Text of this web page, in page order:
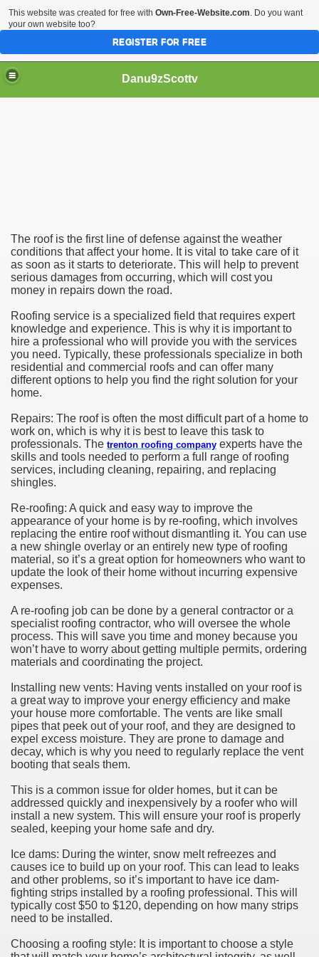
Danu9zScottv
The roof is the first line of defense against the weather
conditions that affect your home. It is vital to take care of it
as soon as it starts to deteriorate. This will help to prevent
serious damages from occurring, which will cost you
money in repairs down the road.
Roofing service is a specialized field that requires expert
knowledge and experience. This is why it is important to
hire a professional who will provide you with the services
you need. Typically, these professionals specialize in both
residential and commercial roofs and can offer many
different options to help you find the right solution for your
home.
Repairs: The roof is often the most difficult part of a home to
work on, which is why it is best to leave this task to
professionals. The trenton roofing company experts have the
skills and tools needed to perform a full range of roofing
services, including cleaning, repairing, and replacing
shingles.
Re-roofing: A quick and easy way to improve the
appearance of your home is by re-roofing, which involves
replacing the entire roof without dismantling it. You can use
a new shingle overlay or an entirely new type of roofing
material, so it’s a great option for homeowners who want to
update the look of their home without incurring expensive
expenses.
A re-roofing job can be done by a general contractor or a
specialist roofing contractor, who will oversee the whole
process. This will save you time and money because you
won’t have to worry about getting multiple permits, ordering
materials and coordinating the project.
Installing new vents: Having vents installed on your roof is
a great way to improve your energy efficiency and make
your house more comfortable. The vents are like small
pipes that peek out of your roof, and they are designed to
expel excess moisture. They are prone to damage and
decay, which is why you need to regularly replace the vent
booting that seals them.
This is a common issue for older homes, but it can be
addressed quickly and inexpensively by a roofer who will
install a new system. This will ensure your roof is properly
sealed, keeping your home safe and dry.
Ice dams: During the winter, snow melt refreezes and
causes ice to build up on your roof. This can lead to leaks
and other problems, so it’s important to have ice dam-
fighting strips installed by a roofing professional. This will
typically cost $50 to $120, depending on how many strips
need to be installed.
Choosing a roofing style: It is important to choose a style
This website was created for free with Own-Free-Website.com. Do you want
your own website too?
REGISTER FOR FREE